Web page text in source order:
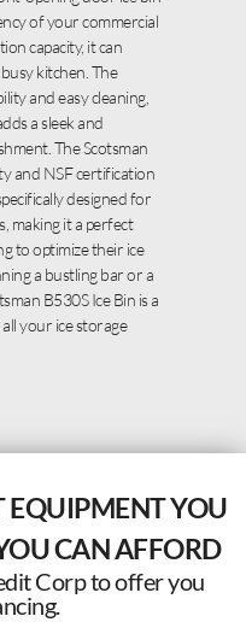
of your commercial
capacity, it can
kitchen. The
and easy cleaning,
a sleek and
The Scotsman
and NSF certification
designed for
making it a perfect
to optimize their ice
a bustling bar or a
B530S Ice Bin is a
your ice storage
EQUIPMENT YOU
CAN AFFORD
Corp to offer you